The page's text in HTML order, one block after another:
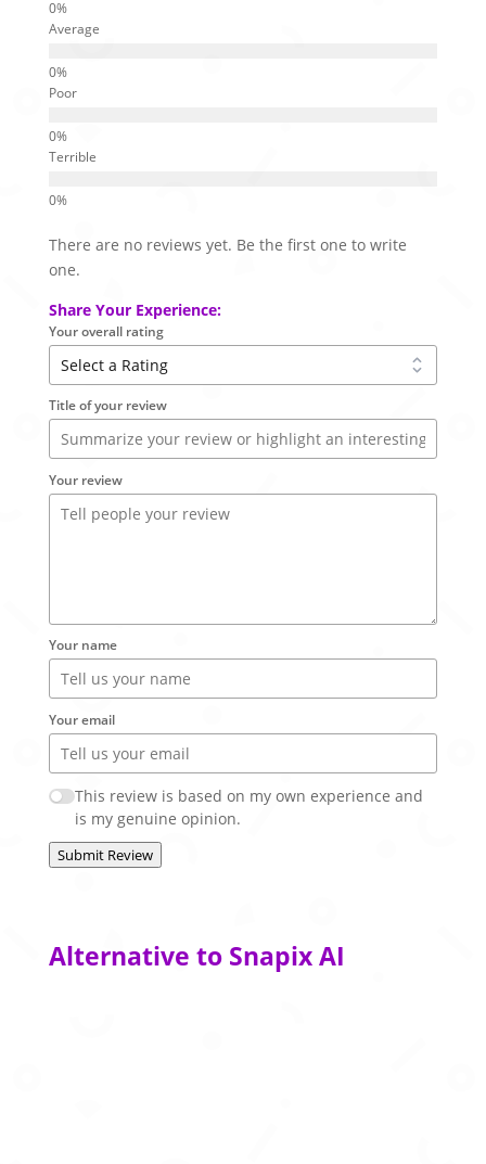
Average
Poor
Terrible
There are no reviews yet. Be the first one to write
one.
Share Your Experience:
Your overall rating
Title of your review
Your review
Your name
Your email
This review is based on my own experience and
is my genuine opinion.
Submit Review
Alternative to Snapix AI